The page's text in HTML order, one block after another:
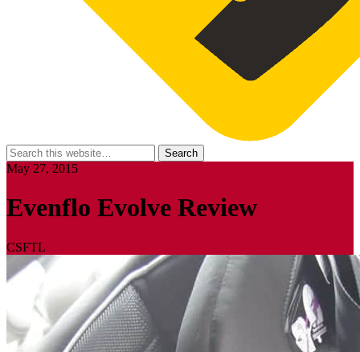
May 27, 2015
Evenflo Evolve Review
CSFTL